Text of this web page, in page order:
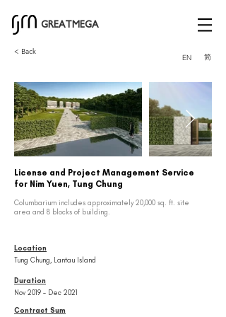
GREATMEGA
< Back
EN 简
License and Project Management Service
for Nim Yuen, Tung Chung
Columbarium includes approximately 20,000 sq. ft. site
area and 8 blocks of building.
Location
Duration
Contract Sum
Tung Chung, Lantau Island
Nov 2019 – Dec 2021